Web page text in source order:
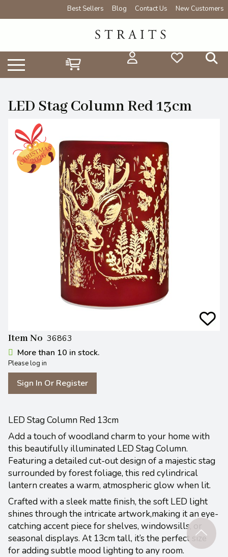
Best Sellers Blog Contact Us New Customers
LED Stag Column Red 13cm
Item No 36863
More than 10 in stock.
Please log in
Sign In Or Register
LED Stag Column Red 13cm
Add a touch of woodland charm to your home with
this beautifully illuminated LED Stag Column.
Featuring a detailed cut-out design of a majestic stag
surrounded by forest foliage, this red cylindrical
lantern creates a warm, atmospheric glow when lit.
Crafted with a sleek matte finish, the soft LED light
shines through the intricate artwork,making it an eye-
catching accent piece for shelves, windowsills, or
seasonal displays. At 13cm tall, it’s the perfect size
for adding subtle mood lighting to any room.